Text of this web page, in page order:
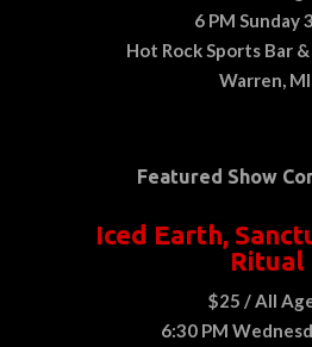
6 PM Sunday
Hot Rock Sports Bar
Warren, MI
Featured Show
Iced Earth,
Ritual
$25 / All
6:30 PM